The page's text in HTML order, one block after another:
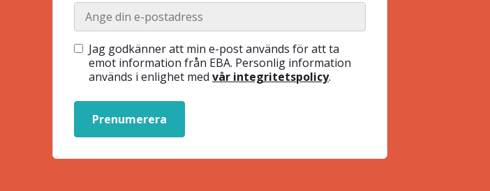
Jag godkänner att min e-post används för att ta
emot information från EBA. Personlig information
används i enlighet med vår integritetspolicy.
Prenumerera